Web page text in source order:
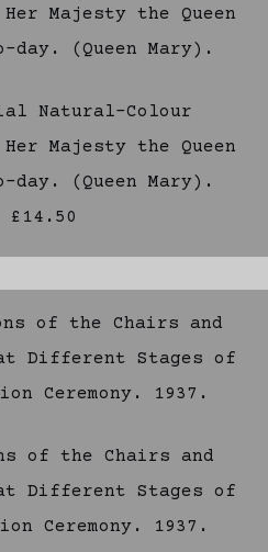
Natural-Colour
Majesty the Queen
day. (Queen Mary).
£14.50
of the Chairs and
at Different Stages of
Ceremony. 1937.